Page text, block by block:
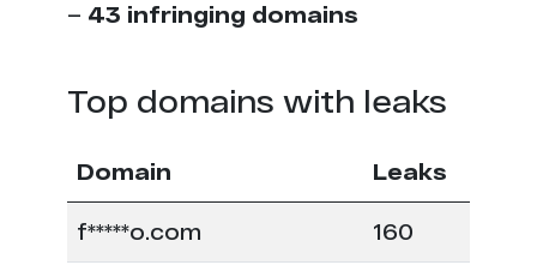
– 43 infringing domains
Top domains with leaks
Domain Leaks
f*****o.com 160